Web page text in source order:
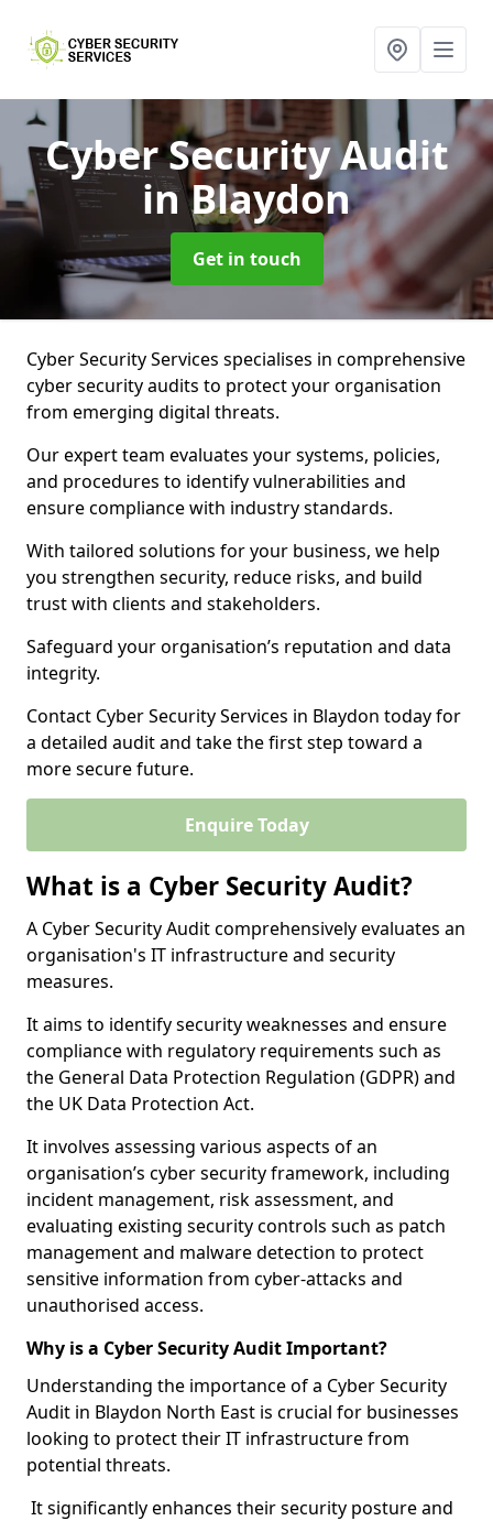
Cyber Security Audit
in Blaydon
Get in touch
Cyber Security Services specialises in comprehensive
cyber security audits to protect your organisation
from emerging digital threats.
Our expert team evaluates your systems, policies,
and procedures to identify vulnerabilities and
ensure compliance with industry standards.
With tailored solutions for your business, we help
you strengthen security, reduce risks, and build
trust with clients and stakeholders.
Safeguard your organisation’s reputation and data
integrity.
Contact Cyber Security Services in Blaydon today for
a detailed audit and take the first step toward a
more secure future.
Enquire Today
What is a Cyber Security Audit?
A Cyber Security Audit comprehensively evaluates an
organisation's IT infrastructure and security
measures.
It aims to identify security weaknesses and ensure
compliance with regulatory requirements such as
the General Data Protection Regulation (GDPR) and
the UK Data Protection Act.
It involves assessing various aspects of an
organisation’s cyber security framework, including
incident management, risk assessment, and
evaluating existing security controls such as patch
management and malware detection to protect
sensitive information from cyber-attacks and
unauthorised access.
Why is a Cyber Security Audit Important?
Understanding the importance of a Cyber Security
Audit in Blaydon North East is crucial for businesses
looking to protect their IT infrastructure from
potential threats.
It significantly enhances their security posture and